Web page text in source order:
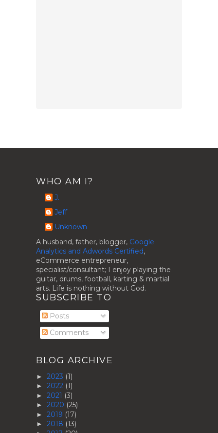
WHO AM I?
J.
Jeff
Unknown
A husband, father, blogger, Google
Analytics and Adwords Certified,
eCommerce entrepreneur,
specialist/consultant; I enjoy playing the
guitar, drums, football, karting & martial
arts. Life is nothing without God.
SUBSCRIBE TO
Posts
Comments
BLOG ARCHIVE
► 2023 (1)
► 2022 (1)
► 2021 (3)
► 2020 (25)
► 2019 (17)
► 2018 (13)